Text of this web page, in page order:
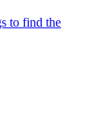
to find the